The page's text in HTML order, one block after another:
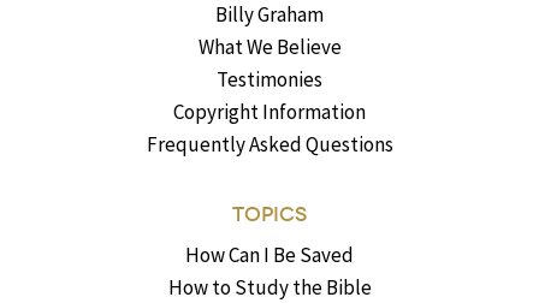
Billy Graham
What We Believe
Testimonies
Copyright Information
Frequently Asked Questions
TOPICS
How Can I Be Saved
How to Study the Bible